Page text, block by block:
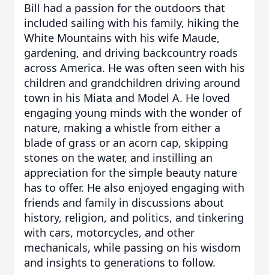
Bill had a passion for the outdoors that
included sailing with his family, hiking the
White Mountains with his wife Maude,
gardening, and driving backcountry roads
across America. He was often seen with his
children and grandchildren driving around
town in his Miata and Model A. He loved
engaging young minds with the wonder of
nature, making a whistle from either a
blade of grass or an acorn cap, skipping
stones on the water, and instilling an
appreciation for the simple beauty nature
has to offer. He also enjoyed engaging with
friends and family in discussions about
history, religion, and politics, and tinkering
with cars, motorcycles, and other
mechanicals, while passing on his wisdom
and insights to generations to follow.